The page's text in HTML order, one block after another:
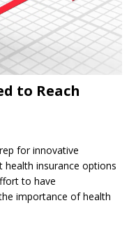
to Reach
for innovative
insurance options
to have
importance of health